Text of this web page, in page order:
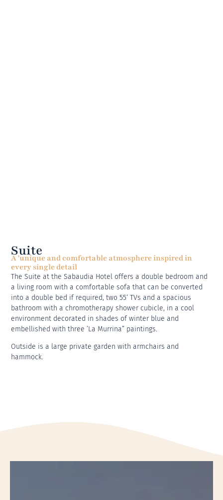
Suite
A 'unique and comfortable atmosphere inspired in
every single detail
The Suite at the Sabaudia Hotel offers a double bedroom and
a living room with a comfortable sofa that can be converted
into a double bed if required, two 55‘ TVs and a spacious
bathroom with a chromotherapy shower cubicle, in a cool
environment decorated in shades of winter blue and
embellished with three ’La Murrina” paintings.
Outside is a large private garden with armchairs and
hammock.